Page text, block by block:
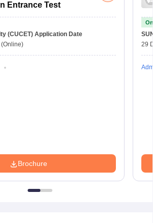
Entrance Test
(CUCET) Application Date
(Online)
Brochure
29